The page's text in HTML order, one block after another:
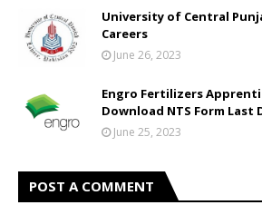
University of Central
Careers
June 26, 2023
Engro Fertilizers
Download NTS Form Last
June 25, 2023
POST A COMMENT